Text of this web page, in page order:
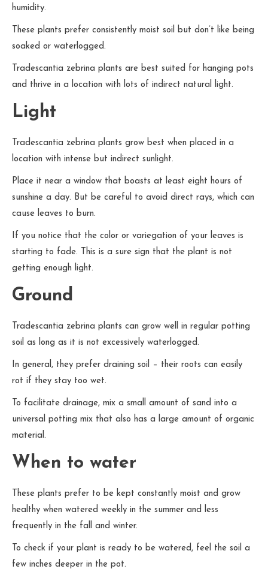
humidity.
These plants prefer consistently moist soil but don’t like being
soaked or waterlogged.
Tradescantia zebrina plants are best suited for hanging pots
and thrive in a location with lots of indirect natural light.
Light
Tradescantia zebrina plants grow best when placed in a
location with intense but indirect sunlight.
Place it near a window that boasts at least eight hours of
sunshine a day. But be careful to avoid direct rays, which can
cause leaves to burn.
If you notice that the color or variegation of your leaves is
starting to fade. This is a sure sign that the plant is not
getting enough light.
Ground
Tradescantia zebrina plants can grow well in regular potting
soil as long as it is not excessively waterlogged.
In general, they prefer draining soil – their roots can easily
rot if they stay too wet.
To facilitate drainage, mix a small amount of sand into a
universal potting mix that also has a large amount of organic
material.
When to water
These plants prefer to be kept constantly moist and grow
healthy when watered weekly in the summer and less
frequently in the fall and winter.
To check if your plant is ready to be watered, feel the soil a
few inches deeper in the pot.